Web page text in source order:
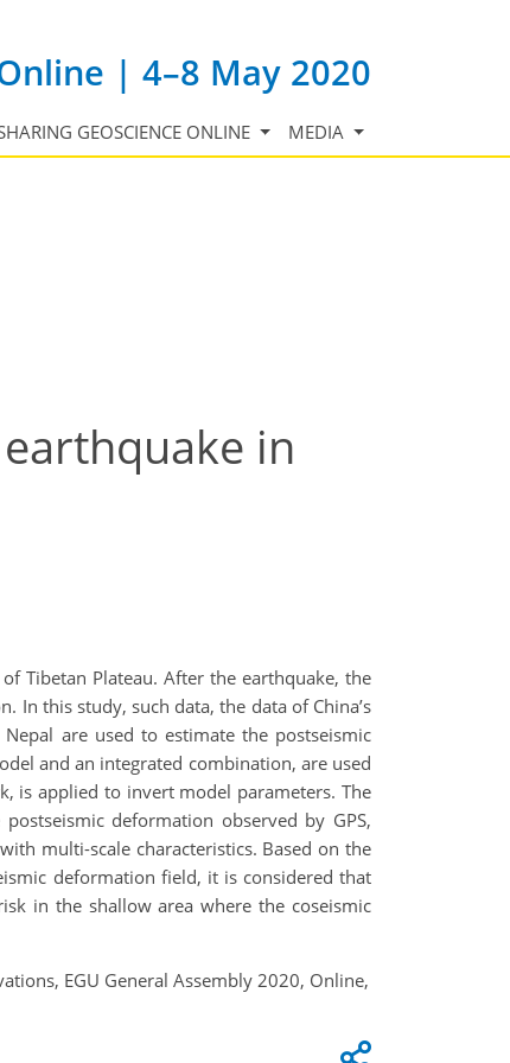
| 4–8 May 2020
GEOSCIENCE ONLINE MEDIA
in
Tibetan Plateau. After the earthquake, the
In this study, such data, the data of China’s
are used to estimate the postseismic
and an integrated combination, are used
is applied to invert model parameters. The
deformation observed by GPS,
multi-scale characteristics. Based on the
deformation field, it is considered that
in the shallow area where the coseismic
EGU General Assembly 2020, Online,